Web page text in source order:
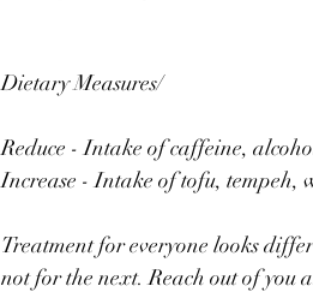
Dietary Measures/ ⠀
Reduce - Intake of caffeine,
Increase - Intake of tofu, tempeh,
Treatment for everyone looks
not for the next. Reach out of you